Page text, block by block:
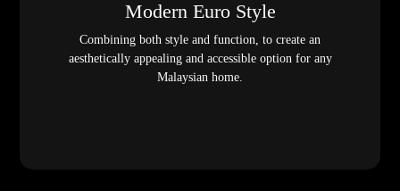
Modern Euro Style
Combining both style and function, to create an
aesthetically appealing and accessible option for any
Malaysian home.